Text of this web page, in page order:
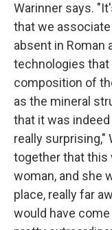
Warinner says.
that we
absent in Roman
technologies that
composition of
as the mineral
that it was
really surprising,"
together that this
woman, and she
place, really far
would have